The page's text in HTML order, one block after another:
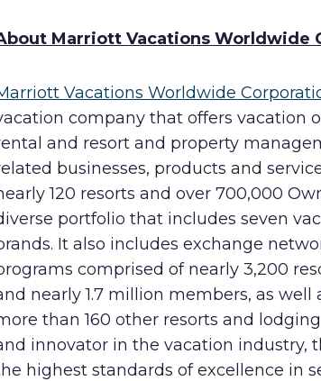
Marriott Vacations Worldwide
Vacations Worldwide
company that offers vacation
and resort and property
businesses, products and
120 resorts and over 700,000
portfolio that includes seven
It also includes exchange
comprised of nearly 3,200
nearly 1.7 million members, as
than 160 other resorts and
innovator in the vacation industry,
highest standards of excellence in